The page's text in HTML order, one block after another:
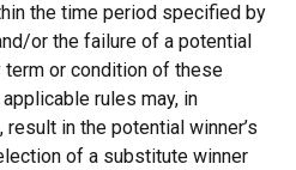
the time period specified by
or the failure of a potential
or condition of these
rules may, in
in the potential winner’s
of a substitute winner